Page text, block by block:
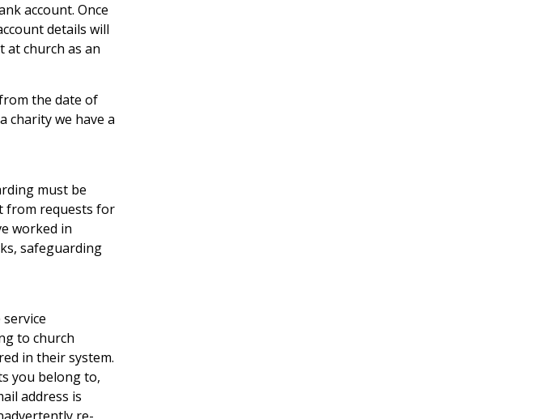
account. Once
details will
at church as an
the date of
charity we have a
must be
from requests for
worked in
safeguarding
to church
in their system.
you belong to,
address is